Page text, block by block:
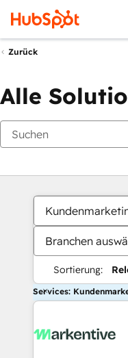
Zurück
Alle
Branchen
Sortierung:
Services: